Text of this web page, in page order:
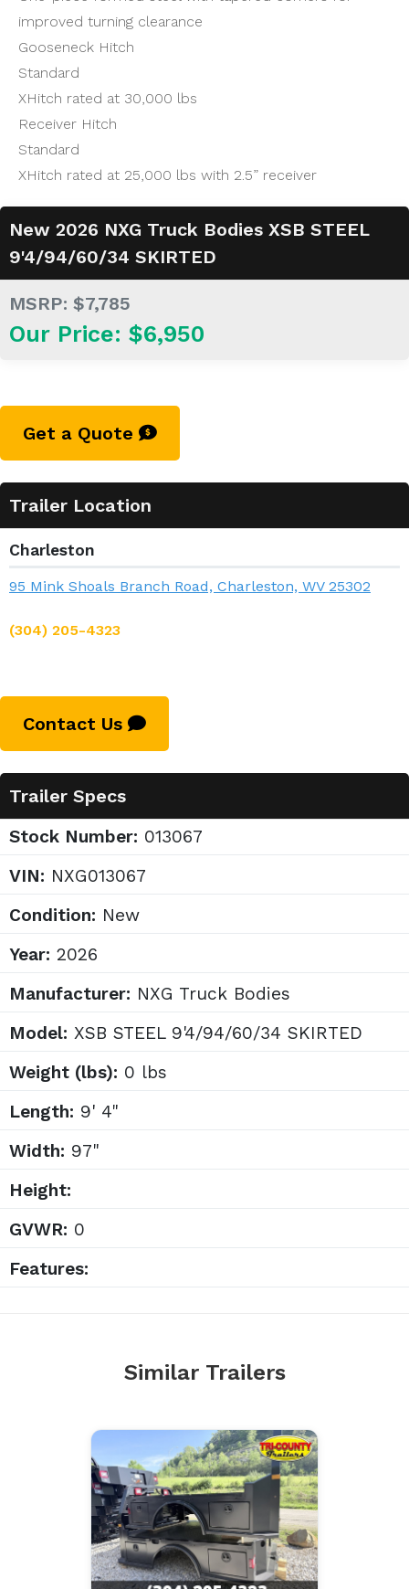
improved turning clearance
Gooseneck Hitch
Standard
XHitch rated at 30,000 lbs
Receiver Hitch
Standard
XHitch rated at 25,000 lbs with 2.5” receiver
New 2026 NXG Truck Bodies XSB STEEL
9'4/94/60/34 SKIRTED
MSRP: $7,785
Our Price: $6,950
Get a Quote
Trailer Location
Charleston
95 Mink Shoals Branch Road, Charleston, WV 25302
(304) 205-4323
Contact Us
Trailer Specs
Stock Number: 013067
VIN: NXG013067
Condition: New
Year: 2026
Manufacturer: NXG Truck Bodies
Model: XSB STEEL 9'4/94/60/34 SKIRTED
Weight (lbs): 0 lbs
Length: 9' 4"
Width: 97"
Height:
GVWR: 0
Features:
Similar Trailers